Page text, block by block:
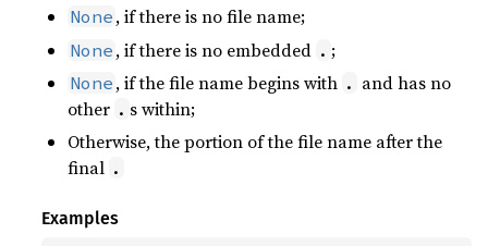
None , if there is no file name;
None , if there is no embedded . ;
None , if the file name begins with . and has no
other . s within;
Otherwise, the portion of the file name after the
final .
Examples